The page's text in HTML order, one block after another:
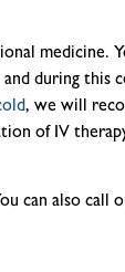
medicine.
during this
, we will
of IV
can also call